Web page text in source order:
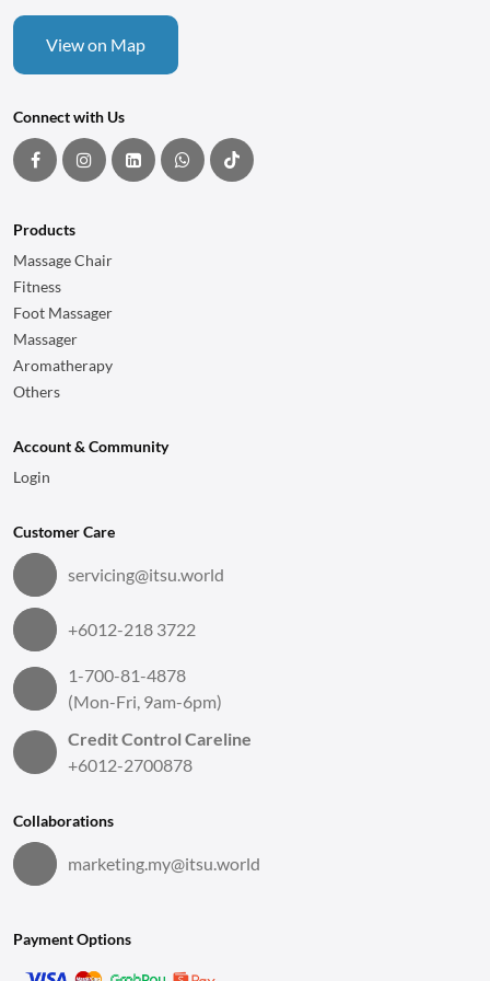
View on Map
Connect with Us
Products
Massage Chair
Fitness
Foot Massager
Massager
Aromatherapy
Others
Account & Community
Login
Customer Care
servicing@itsu.world
+6012-218 3722
1-700-81-4878
(Mon-Fri, 9am-6pm)
Credit Control Careline
+6012-2700878
Collaborations
marketing.my@itsu.world
Payment Options